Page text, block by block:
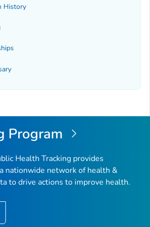
History
Program
Health Tracking provides
nationwide network of health &
to drive actions to improve health.